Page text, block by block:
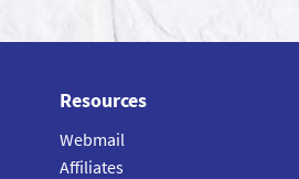
Resources
Webmail
Affiliates